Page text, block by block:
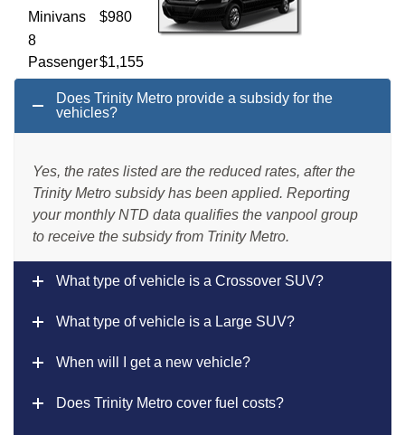
Minivans
$980
8
Passenger
Van
$1,155
12
15
Passenger
Van
$1,225
Does Trinity Metro provide a subsidy for the
vehicles?
Yes, the rates listed are the reduced rates, after the
Trinity Metro subsidy has been applied. Reporting
your monthly NTD data qualifies the vanpool group
to receive the subsidy from Trinity Metro.
What type of vehicle is a Crossover SUV?
What type of vehicle is a Large SUV?
When will I get a new vehicle?
Does Trinity Metro cover fuel costs?